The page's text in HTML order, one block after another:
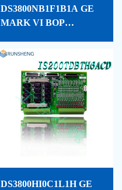
DS3800NB1F1B1A GE
MARK VI BOP
CONF
DS3800HI0C1L1H GE